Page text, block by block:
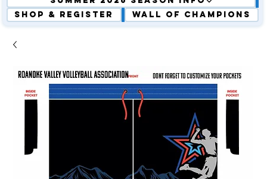
Shop & Register
Wall of Champions